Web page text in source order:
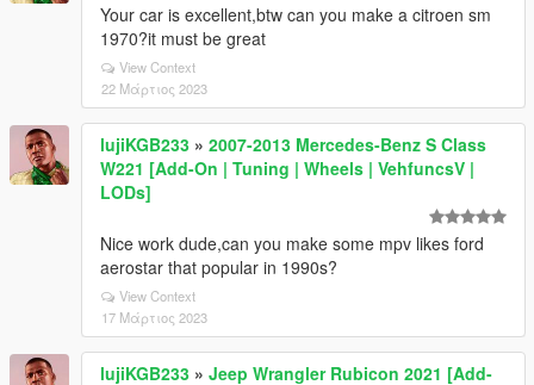
Your car is excellent,btw can you make a citroen sm
1970?it must be great
View Context
22 Μάρτιος 2023
lujiKGB233 » 2007-2013 Mercedes-Benz S Class
W221 [Add-On | Tuning | Wheels | VehfuncsV |
LODs]
Nice work dude,can you make some mpv likes ford
aerostar that popular in 1990s?
View Context
17 Μάρτιος 2023
lujiKGB233 » Jeep Wrangler Rubicon 2021 [Add-